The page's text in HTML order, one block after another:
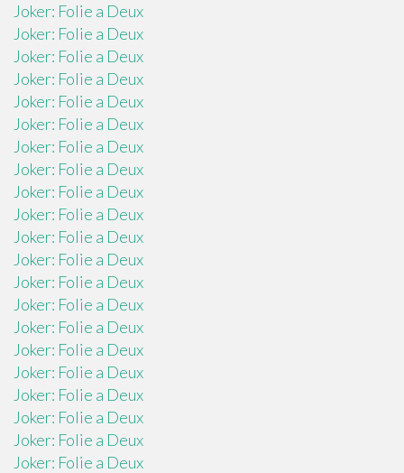
Joker: Folie a Deux
Joker: Folie a Deux
Joker: Folie a Deux
Joker: Folie a Deux
Joker: Folie a Deux
Joker: Folie a Deux
Joker: Folie a Deux
Joker: Folie a Deux
Joker: Folie a Deux
Joker: Folie a Deux
Joker: Folie a Deux
Joker: Folie a Deux
Joker: Folie a Deux
Joker: Folie a Deux
Joker: Folie a Deux
Joker: Folie a Deux
Joker: Folie a Deux
Joker: Folie a Deux
Joker: Folie a Deux
Joker: Folie a Deux
Joker: Folie a Deux